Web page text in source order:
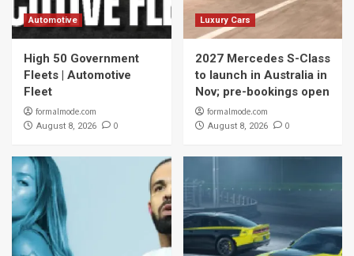
Automotive
High 50 Government
Fleets | Automotive
Fleet
formalmode.com
August 8, 2026 0
Luxury Cars
2027 Mercedes S-Class
to launch in Australia in
Nov; pre-bookings open
formalmode.com
August 8, 2026 0